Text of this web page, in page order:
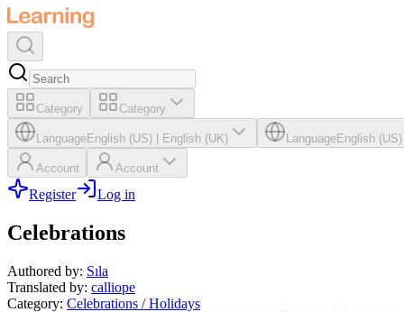
Category Category
LanguageEnglish (US) English (UK) LanguageEnglish (US)
Account Account
Register Log in
Celebrations
Authored by: Sıla
Translated by: calliope
Category: Celebrations / Holidays